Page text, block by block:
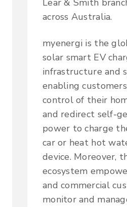
Lear & Smith
across Australia.
myenergi is the
solar smart EV
infrastructure and
enabling
control of their
and redirect self-
power to charge
car or heat hot
device. Moreover,
ecosystem
and commercial
monitor and